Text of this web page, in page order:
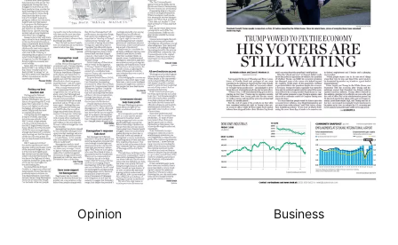
Opinion Business